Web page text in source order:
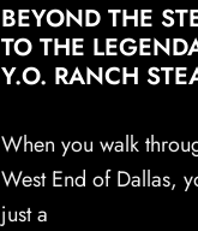
BEYOND THE
TO THE
Y.O. RANCH
When you walk
West End of Dallas,
just a